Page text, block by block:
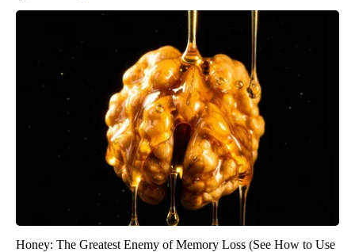
Honey: The Greatest Enemy of Memory Loss (See How to Use